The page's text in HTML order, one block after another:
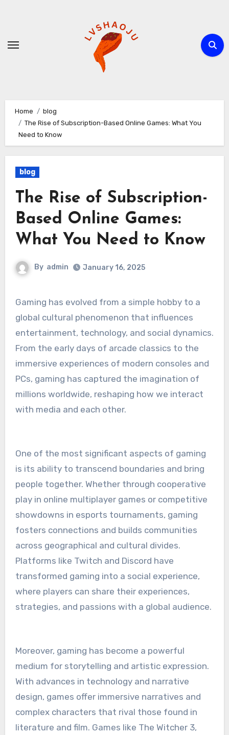
Home
blog
The Rise of Subscription-Based Online Games: What You
Need to Know
blog
The Rise of Subscription-
Based Online Games:
What You Need to Know
By admin January 16, 2025
Gaming has evolved from a simple hobby to a
global cultural phenomenon that influences
entertainment, technology, and social dynamics.
From the early days of arcade classics to the
immersive experiences of modern consoles and
PCs, gaming has captured the imagination of
millions worldwide, reshaping how we interact
with media and each other.
One of the most significant aspects of gaming
is its ability to transcend boundaries and bring
people together. Whether through cooperative
play in online multiplayer games or competitive
showdowns in esports tournaments, gaming
fosters connections and builds communities
across geographical and cultural divides.
Platforms like Twitch and Discord have
transformed gaming into a social experience,
where players can share their experiences,
strategies, and passions with a global audience.
Moreover, gaming has become a powerful
medium for storytelling and artistic expression.
With advances in technology and narrative
design, games offer immersive narratives and
complex characters that rival those found in
literature and film. Games like The Witcher 3,